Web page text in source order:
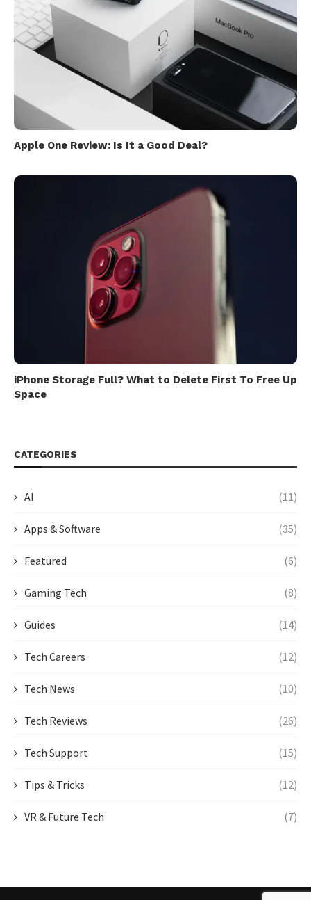
Apple One Review: Is It a Good Deal?
iPhone Storage Full? What to Delete First To Free Up
Space
CATEGORIES
AI (11)
Apps & Software (35)
Featured (6)
Gaming Tech (8)
Guides (14)
Tech Careers (12)
Tech News (10)
Tech Reviews (26)
Tech Support (15)
Tips & Tricks (12)
VR & Future Tech (7)